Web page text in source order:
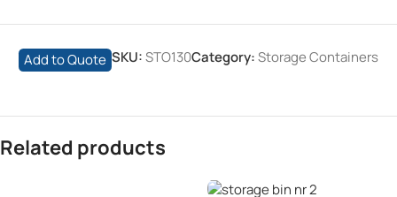
Add to Quote SKU:STO130Category:Storage Containers
Related products